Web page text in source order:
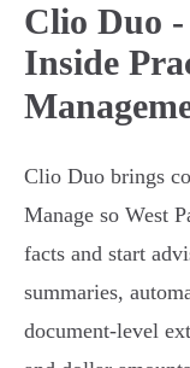
Clio Duo
Inside
Clio Duo brings
Manage so West
facts and start
summaries,
document‑level